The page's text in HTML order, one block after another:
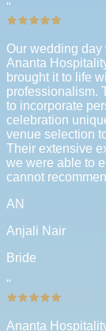
"
Our wedding day
Ananta
brought it to life
professionalism.
to incorporate
celebration
venue selection
Their extensive
we were able to
cannot
AN
Anjali Nair
Bride
"
Ananta